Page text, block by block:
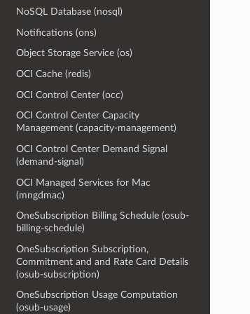
NoSQL Database (nosql)
Notifications (ons)
Object Storage Service (os)
OCI Cache (redis)
OCI Control Center (occ)
OCI Control Center Capacity
Management (capacity-management)
OCI Control Center Demand Signal
(demand-signal)
OCI Managed Services for Mac
(mngdmac)
OneSubscription Billing Schedule (osub-
billing-schedule)
OneSubscription Subscription,
Commitment and and Rate Card Details
(osub-subscription)
OneSubscription Usage Computation
(osub-usage)